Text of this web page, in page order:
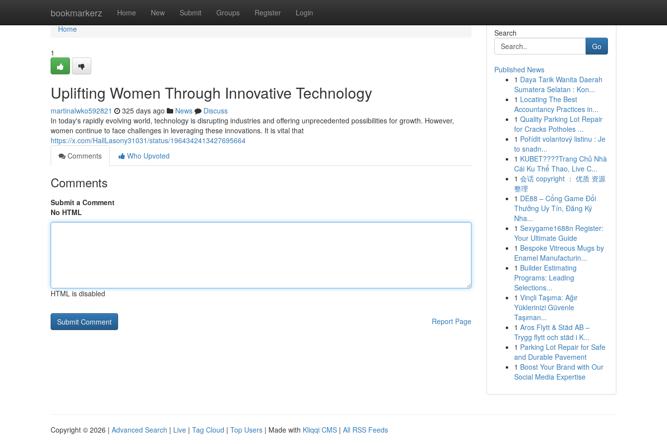
bookmarkerz Home New Submit Groups Register Login
Home
Home
1
Uplifting Women Through Innovative Technology
martinalwko592821 325 days ago News
Discuss
In today's rapidly evolving world, technology is disrupting industries and offering unprecedented possibilities for growth. However,
women continue to face challenges in leveraging these innovations. It is vital that
https://x.com/HallLasony31031/status/1964342413427695664
Comments
Who Upvoted
Comments
Submit a Comment
No HTML
HTML is disabled
Report Page
Search
Go
Published News
1 Daya Tarik Wanita Daerah
Sumatera Selatan : Kon...
1 Locating The Best
Accountancy Practices in...
1 Quality Parking Lot Repair
for Cracks Potholes ...
1 Pořídit volantový listinu : Je
to snadn...
1 KUBET????️Trang Chủ Nhà
Cái Ku Thể Thao, Live C...
1 会话 copyright ： 优质 资源
整理
1 DE88 – Cổng Game Đổi
Thưởng Uy Tín, Đăng Ký
Nha...
1 Sexygame1688n Register:
Your Ultimate Guide
1 Bespoke Vitreous Mugs by
Enamel Manufacturin...
1 Builder Estimating
Programs: Leading
Selections...
1 Vinçli Taşıma: Ağır
Yüklerinizi Güvenle
Taşıman...
1 Aros Flytt & Städ AB –
Trygg flytt och städ i K...
1 Parking Lot Repair for Safe
and Durable Pavement
1 Boost Your Brand with Our
Social Media Expertise
Copyright © 2026 | Advanced Search | Live | Tag Cloud | Top Users | Made with Kliqqi CMS | All RSS Feeds